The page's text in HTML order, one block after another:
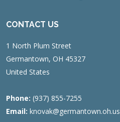
CONTACT US
1 North Plum Street
Germantown, OH 45327
United States
Phone: (937) 855-7255
Email: knovak@germantown.oh.us